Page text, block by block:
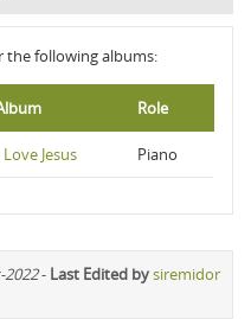
the following albums:
Role
Love Jesus Piano
- Last Edited bysiremidor